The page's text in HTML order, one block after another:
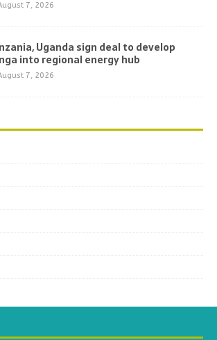
7, 2026
Uganda sign deal to develop
into regional energy hub
7, 2026